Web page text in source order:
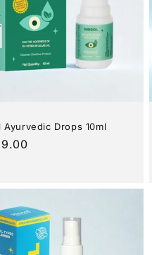
Ayurvedic Drops 10ml